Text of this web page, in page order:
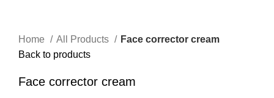
Home All Products
Face corrector cream
Back to products
Face corrector cream